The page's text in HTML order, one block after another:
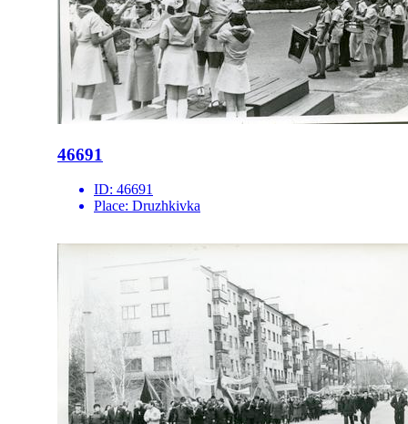
46691
ID: 46691
Place: Druzhkivka